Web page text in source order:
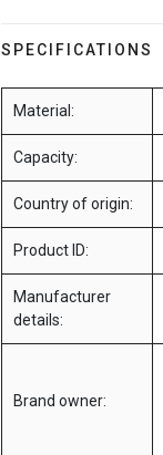
SPECIFICATIONS
Material:
Capacity:
Country of origin:
Product ID:
Manufacturer
details:
Brand owner: